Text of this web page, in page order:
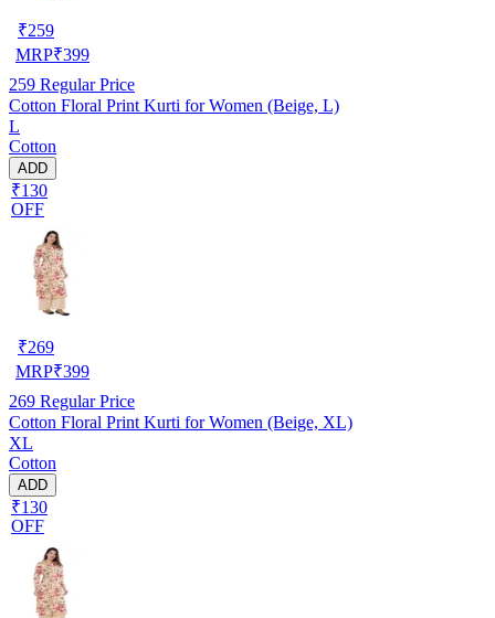
₹259
MRP₹399
259 Regular Price
Cotton Floral Print Kurti for Women (Beige, L)
L
Cotton
ADD
₹130
OFF
₹269
MRP₹399
269 Regular Price
Cotton Floral Print Kurti for Women (Beige, XL)
XL
Cotton
ADD
₹130
OFF